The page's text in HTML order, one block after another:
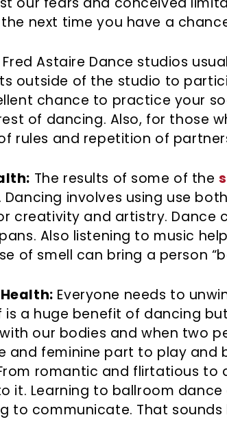
next time you have a
Fred Astaire Dance studios
outside of the studio to
chance to practice your
of dancing. Also, for those
rules and repetition of
The results of some of the
Dancing involves using use
creativity and artistry. Dance
Also listening to music
of smell can bring a person
Everyone needs to
is a huge benefit of dancing
our bodies and when two
and feminine part to play
romantic and flirtatious
it. Learning to ballroom
to communicate. That sounds